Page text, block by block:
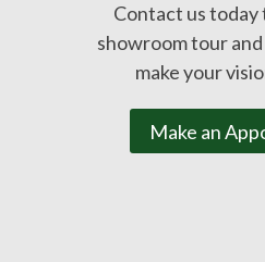
Contact us today
showroom tour
make your
Make an